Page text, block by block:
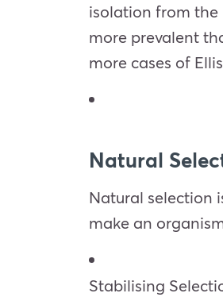
isolation from the
more prevalent
more cases of
Natural
Natural selection
make an
Stabilising